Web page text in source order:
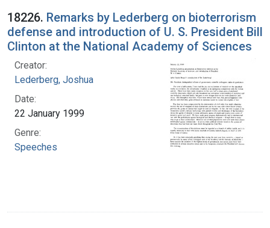
18226. Remarks by Lederberg on bioterrorism
defense and introduction of U. S. President Bill
Clinton at the National Academy of Sciences
Creator:
Lederberg, Joshua
Date:
22 January 1999
Genre:
Speeches